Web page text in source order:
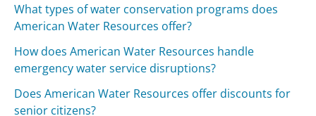
What types of water conservation programs does
American Water Resources offer?
How does American Water Resources handle
emergency water service disruptions?
Does American Water Resources offer discounts for
senior citizens?